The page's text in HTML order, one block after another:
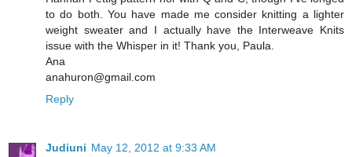
to do both. You have made me consider knitting a lighter
weight sweater and I actually have the Interweave Knits
issue with the Whisper in it! Thank you, Paula.
Ana
anahuron@gmail.com
Reply
Judiuni May 12, 2012 at 9:33 AM